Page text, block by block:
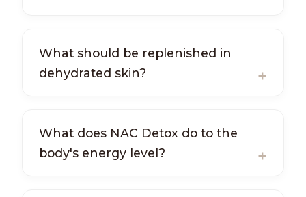
What should be replenished in
dehydrated skin?
What does NAC Detox do to the
body's energy level?